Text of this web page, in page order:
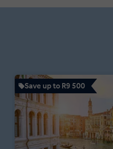
Save up to R9 500